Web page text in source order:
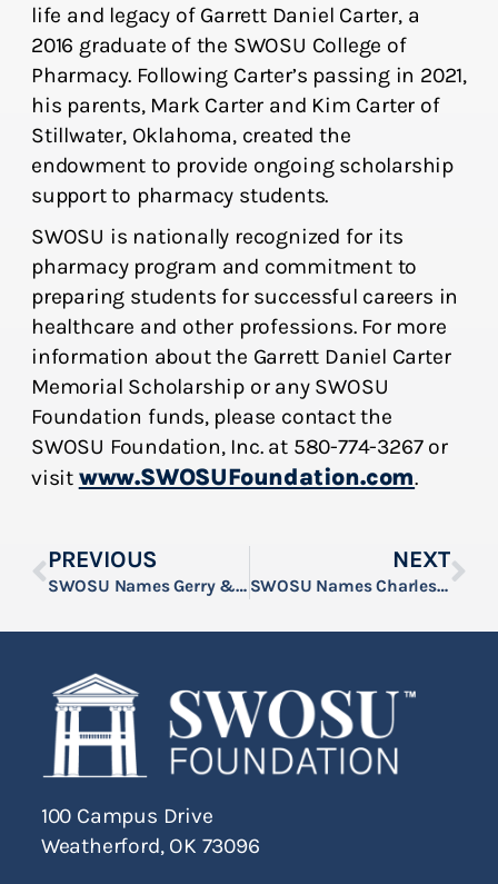
life and legacy of Garrett Daniel Carter, a
2016 graduate of the SWOSU College of
Pharmacy. Following Carter’s passing in 2021,
his parents, Mark Carter and Kim Carter of
Stillwater, Oklahoma, created the
endowment to provide ongoing scholarship
support to pharmacy students.
SWOSU is nationally recognized for its
pharmacy program and commitment to
preparing students for successful careers in
healthcare and other professions. For more
information about the Garrett Daniel Carter
Memorial Scholarship or any SWOSU
Foundation funds, please contact the
SWOSU Foundation, Inc. at 580-774-3267 or
visit www.SWOSUFoundation.com.
PREVIOUS
SWOSU Names Gerry & Phyllis Church Scholar
NEXT
SWOSU Names Charles & Mary Abercrombie Scholar
100 Campus Drive
Weatherford, OK 73096